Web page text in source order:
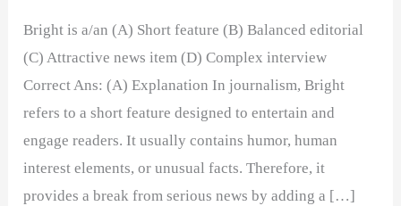
Bright is a/an (A) Short feature (B) Balanced editorial
(C) Attractive news item (D) Complex interview
Correct Ans: (A) Explanation In journalism, Bright
refers to a short feature designed to entertain and
engage readers. It usually contains humor, human
interest elements, or unusual facts. Therefore, it
provides a break from serious news by adding a […]